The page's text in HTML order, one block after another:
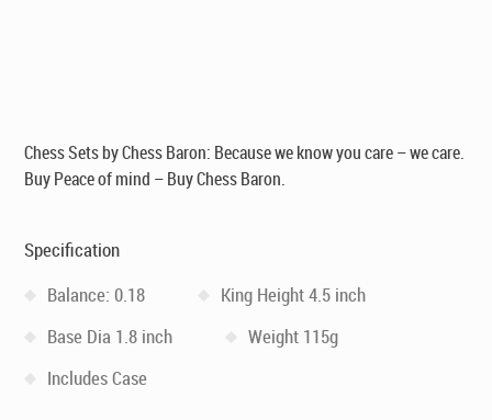
Chess Sets by Chess Baron: Because we know you care – we care.
Buy Peace of mind – Buy Chess Baron.
Specification
Balance: 0.18
King Height 4.5 inch
Base Dia 1.8 inch
Weight 115g
Includes Case